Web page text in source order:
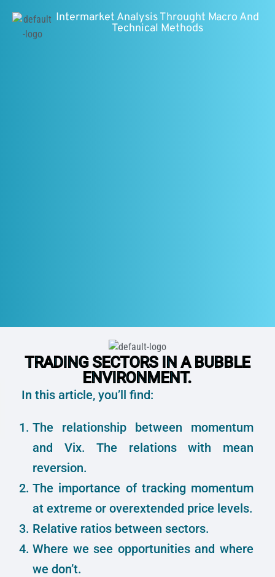
Intermarket Analysis Throught Macro And
Technical Methods
TRADING SECTORS IN A BUBBLE
ENVIRONMENT.
In this article, you’ll find:
The relationship between momentum
and Vix. The relations with mean
reversion.
The importance of tracking momentum
at extreme or overextended price levels.
Relative ratios between sectors.
Where we see opportunities and where
we don’t.